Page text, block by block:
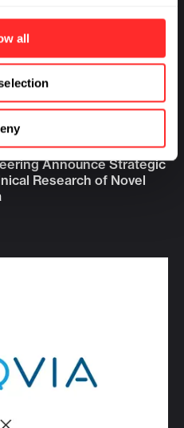
all
Medical Research
Announce Strategic
Research of Novel